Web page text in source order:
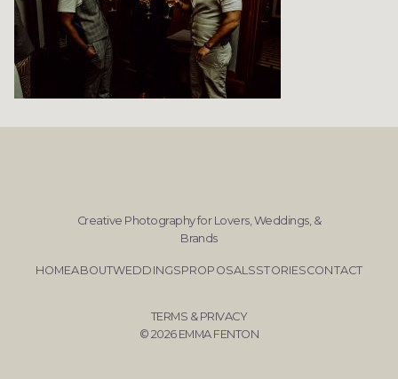
Creative Photography for Lovers, Weddings, &
Brands
HOMEABOUTWEDDINGSPROPOSALSSTORIESCONTACT
© 2026 EMMA FENTON
TERMS & PRIVACY